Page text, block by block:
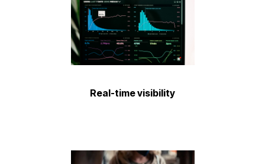
Real-time visibility ​